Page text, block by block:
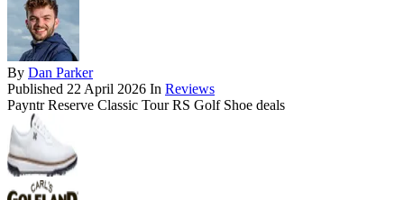
By Dan Parker
Published 22 April 2026 In Reviews
Payntr Reserve Classic Tour RS Golf Shoe deals